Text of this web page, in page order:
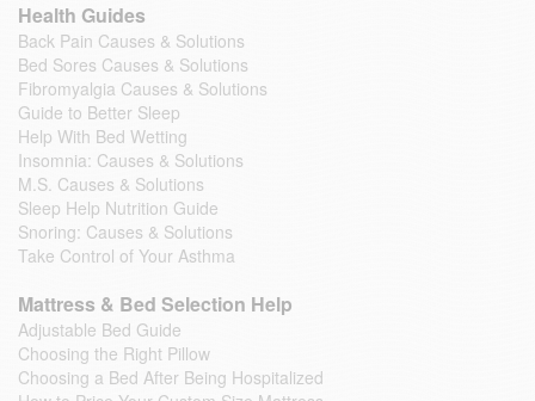
Health Guides
Back Pain Causes & Solutions
Bed Sores Causes & Solutions
Fibromyalgia Causes & Solutions
Guide to Better Sleep
Help With Bed Wetting
Insomnia: Causes & Solutions
M.S. Causes & Solutions
Sleep Help Nutrition Guide
Snoring: Causes & Solutions
Take Control of Your Asthma
Mattress & Bed Selection Help
Adjustable Bed Guide
Choosing the Right Pillow
Choosing a Bed After Being Hospitalized